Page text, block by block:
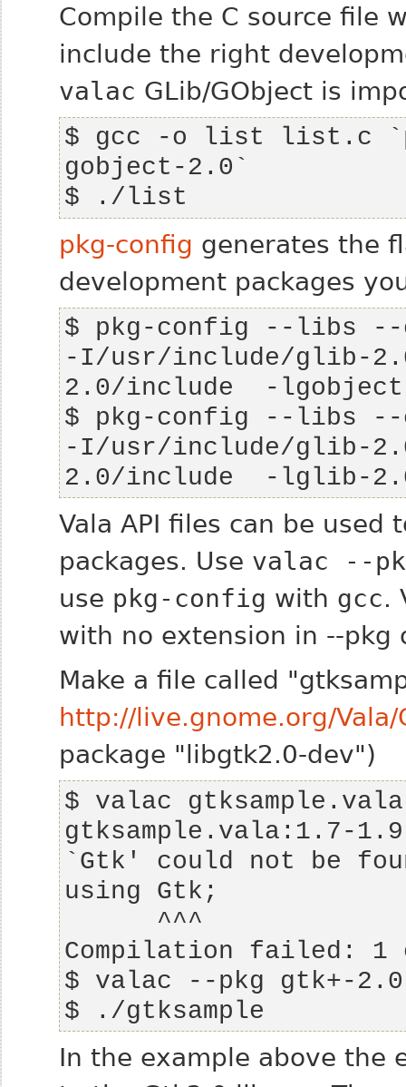
Compile the C source file
include the right
valac GLib/GObject is
$ gcc -o list list.c
$ ./list
pkg-config generates the
development packages
-I/usr/include/glib-
-I/usr/include/glib-
2.0/include  -lglib-
Vala API files can be
packages. Use valac --
use pkg-config with gcc.
with no extension in --pkg
Make a file called
http://live.gnome.org/Vala/
package "libgtk2.0-dev")
gtksample.vala:1.7-
$ ./gtksample
In the example above the